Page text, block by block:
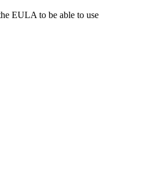
EULA to be able to use